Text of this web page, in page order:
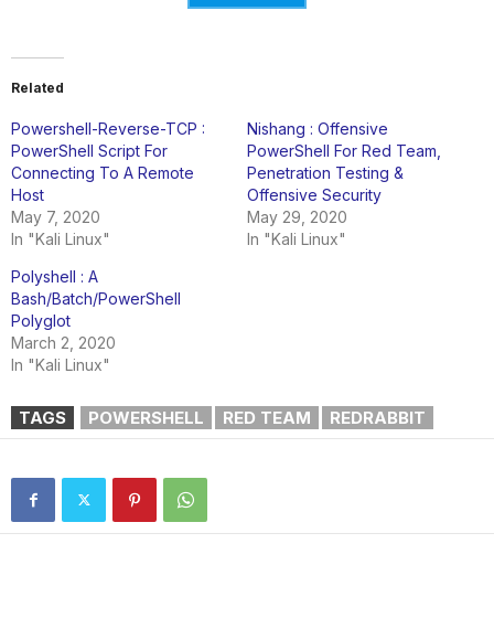
Related
Powershell-Reverse-TCP :
PowerShell Script For
Connecting To A Remote
Host
May 7, 2020
In "Kali Linux"
Nishang : Offensive
PowerShell For Red Team,
Penetration Testing &
Offensive Security
May 29, 2020
In "Kali Linux"
Polyshell : A
Bash/Batch/PowerShell
Polyglot
March 2, 2020
In "Kali Linux"
TAGS POWERSHELL RED TEAM REDRABBIT